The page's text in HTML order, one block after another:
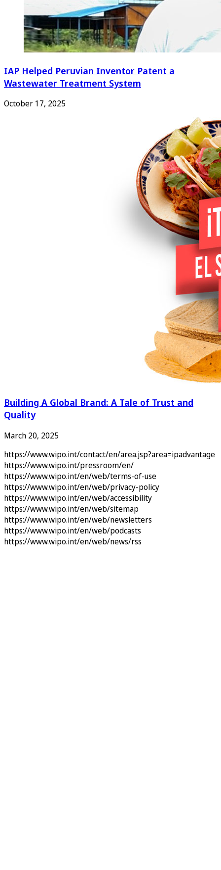
IAP Helped Peruvian Inventor Patent a
Wastewater Treatment System
October 17, 2025
Building A Global Brand: A Tale of Trust and
Quality
March 20, 2025
https://www.wipo.int/contact/en/area.jsp?area=ipadvantage
https://www.wipo.int/pressroom/en/
https://www.wipo.int/en/web/terms-of-use
https://www.wipo.int/en/web/privacy-policy
https://www.wipo.int/en/web/accessibility
https://www.wipo.int/en/web/sitemap
https://www.wipo.int/en/web/newsletters
https://www.wipo.int/en/web/podcasts
https://www.wipo.int/en/web/news/rss